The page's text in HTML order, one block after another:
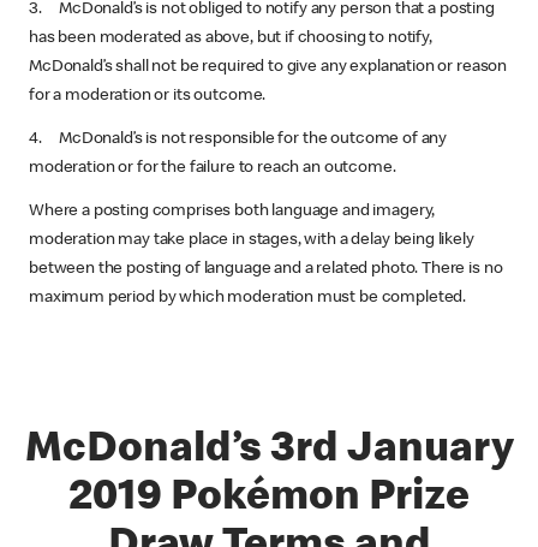
3. McDonald’s is not obliged to notify any person that a posting
has been moderated as above, but if choosing to notify,
McDonald’s shall not be required to give any explanation or reason
for a moderation or its outcome.
4. McDonald’s is not responsible for the outcome of any
moderation or for the failure to reach an outcome.
Where a posting comprises both language and imagery,
moderation may take place in stages, with a delay being likely
between the posting of language and a related photo. There is no
maximum period by which moderation must be completed.
McDonald’s 3rd January
2019 Pokémon Prize